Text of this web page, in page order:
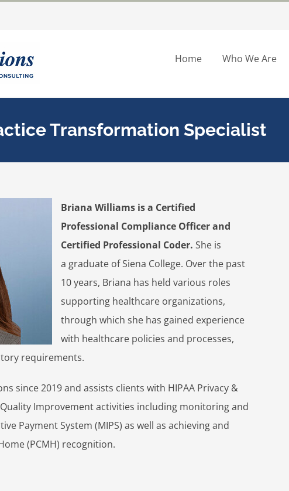
Home Who We Are
Transformation Specialist
Briana Williams is a Certified
Professional Compliance Officer and
Certified Professional Coder. She is
a graduate of Siena College. Over the past
10 years, Briana has held various roles
supporting healthcare organizations,
through which she has gained experience
with healthcare policies and processes,
requirements.
since 2019 and assists clients with HIPAA Privacy &
Improvement activities including monitoring and
Payment System (MIPS) as well as achieving and
(PCMH) recognition.